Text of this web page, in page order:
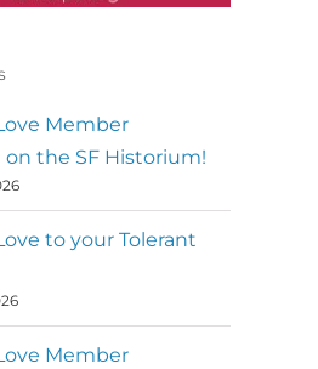
are published by
First Association
the needs of the
movement
Our mission is
of the worlds
have
and
a million dancers
“movement for a
Member
the SF Historium!
to your Tolerant
Member